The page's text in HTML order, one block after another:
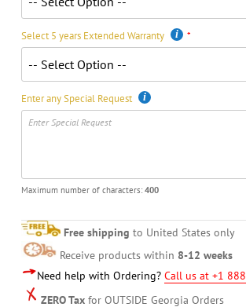
Select 5 years Extended Warranty
Enter any Special Request
Maximum number of characters: 400
Free shipping to United States only
Receive products within 8-12 weeks
Need help with Ordering? Call us at +1
ZERO Tax for OUTSIDE Georgia Orders